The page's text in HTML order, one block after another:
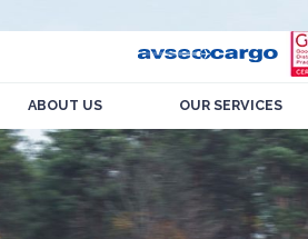
ABOUT US OUR SERVICES